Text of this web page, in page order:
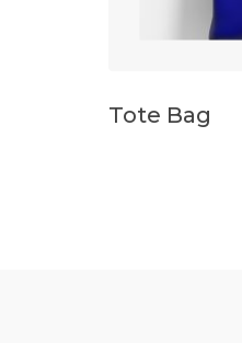
Tote Bag